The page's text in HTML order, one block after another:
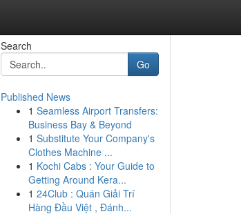
Search
Go
Published News
1 Seamless Airport Transfers:
Business Bay & Beyond
1 Substitute Your Company's
Clothes Machine ...
1 Kochi Cabs : Your Guide to
Getting Around Kera...
1 24Club : Quán Giải Trí
Hàng Đầu Việt , Đánh...